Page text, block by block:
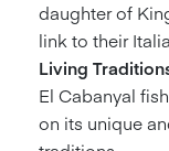
daughter of
link to their
Living
El Cabanyal
on its unique